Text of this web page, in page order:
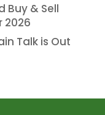
Buy & Sell
2026
Talk is Out